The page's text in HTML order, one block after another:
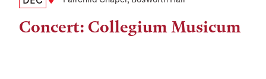
Time,
Concert: Collegium Musicum